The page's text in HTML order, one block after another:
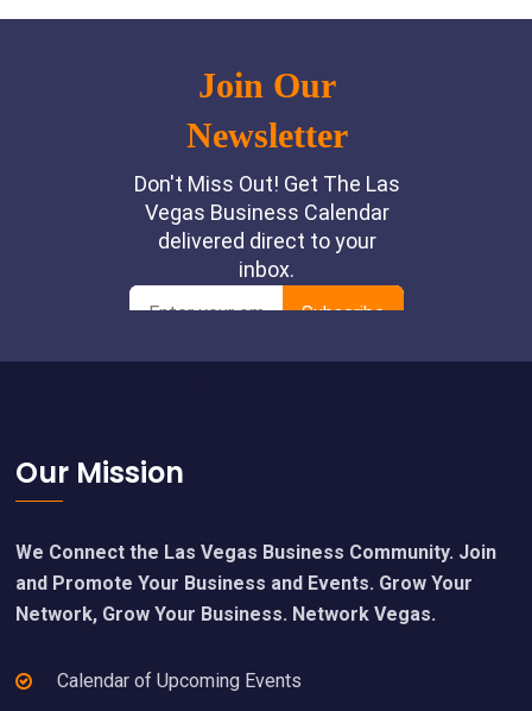
Footer
Our Mission
We Connect the Las Vegas Business Community. Join
and Promote Your Business and Events. Grow Your
Network, Grow Your Business. Network Vegas.
Calendar of Upcoming Events